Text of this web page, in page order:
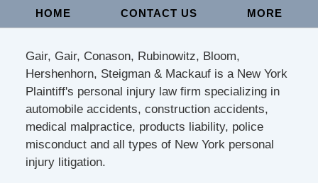
NavigationHOME CONTACT US MORE
Gair, Gair, Conason, Rubinowitz, Bloom,
Hershenhorn, Steigman & Mackauf is a New York
Plaintiff's personal injury law firm specializing in
automobile accidents, construction accidents,
medical malpractice, products liability, police
misconduct and all types of New York personal
injury litigation.